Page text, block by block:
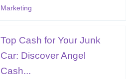
Marketing
Top Cash for Your Junk
Car: Discover Angel
Cash...